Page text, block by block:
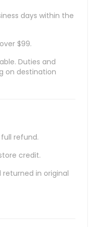
days within the
$99.
Duties and
on destination
refund.
credit.
in original